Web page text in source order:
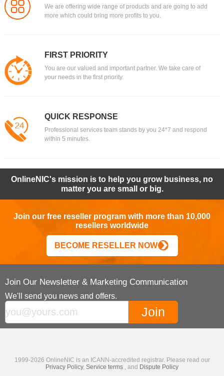
We are offering wide range of products and are going to add
more which could bring more profits to you.
FIRST PRIORITY
You are our valued and important partner. We take care of
your needs in the first priority.
QUICK RESPONSE
Professional services team stands by you 24*7 and respond
within 5 minutes.
OnlineNIC's mission is to help you grow business, no
matter you are small or big.
Join our free reseller program with more than 10,000
resellers worldwide
BECOME RESELLER NOW
Join Our Newsletter & Marketing Communication
We'll send you news and offers.
1999-2026 OnlineNIC is an ICANN-accredited registrar. Please read our
Privacy Policy, Service terms , and Dispute Policy